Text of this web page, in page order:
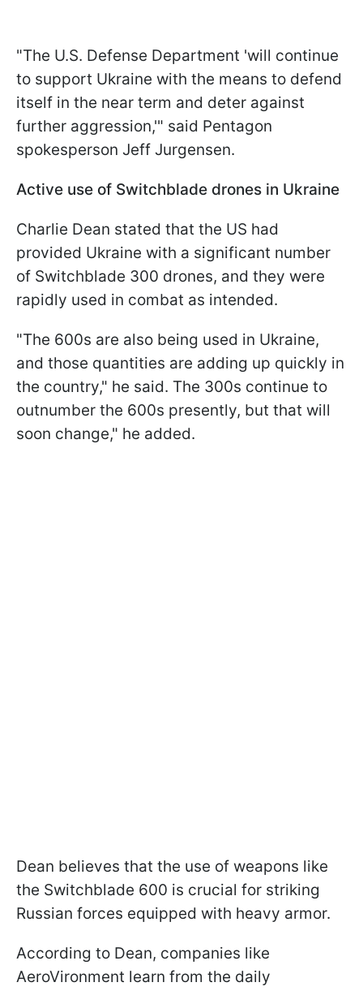
"The U.S. Defense Department 'will continue
to support Ukraine with the means to defend
itself in the near term and deter against
further aggression,'" said Pentagon
spokesperson Jeff Jurgensen.
Active use of Switchblade drones in Ukraine
Charlie Dean stated that the US had
provided Ukraine with a significant number
of Switchblade 300 drones, and they were
rapidly used in combat as intended.
"The 600s are also being used in Ukraine,
and those quantities are adding up quickly in
the country," he said. The 300s continue to
outnumber the 600s presently, but that will
soon change," he added.
Dean believes that the use of weapons like
the Switchblade 600 is crucial for striking
Russian forces equipped with heavy armor.
According to Dean, companies like
AeroVironment learn from the daily